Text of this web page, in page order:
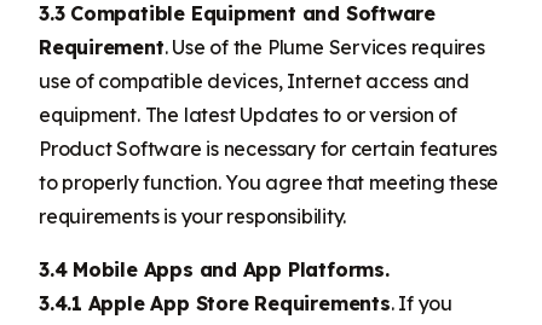
3.3 Compatible Equipment and Software
Requirement. Use of the Plume Services requires
use of compatible devices, Internet access and
equipment. The latest Updates to or version of
Product Software is necessary for certain features
to properly function. You agree that meeting these
requirements is your responsibility.
3.4 Mobile Apps and App Platforms.
3.4.1 Apple App Store Requirements. If you